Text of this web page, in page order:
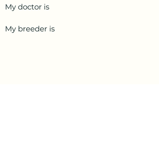
My doctor is
My breeder is